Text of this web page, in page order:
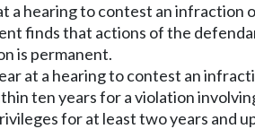
a hearing to contest an infraction
finds that actions of the
is permanent.
at a hearing to contest an
ten years for a violation
for at least two years and